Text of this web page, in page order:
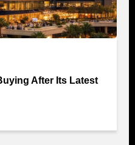
After Its Latest